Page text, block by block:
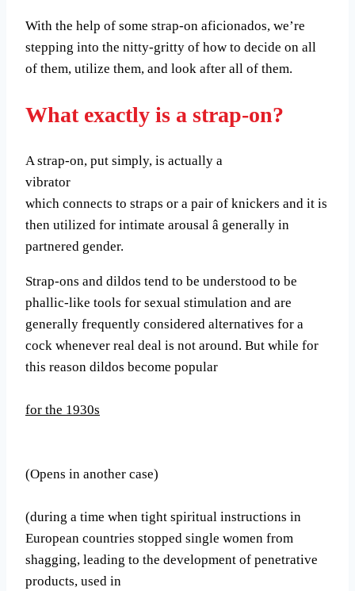
With the help of some strap-on aficionados, we’re
stepping into the nitty-gritty of how to decide on all
of them, utilize them, and look after all of them.
What exactly is a strap-on?
A strap-on, put simply, is actually a
vibrator
which connects to straps or a pair of knickers and it is
then utilized for intimate arousal â generally in
partnered gender.
Strap-ons and dildos tend to be understood to be
phallic-like tools for sexual stimulation and are
generally frequently considered alternatives for a
cock whenever real deal is not around. But while for
this reason dildos become popular
for the 1930s
(Opens in another case)
(during a time when tight spiritual instructions in
European countries stopped single women from
shagging, leading to the development of penetrative
products, used in